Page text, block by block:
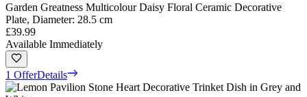
Garden Greatness Multicolour Daisy Floral Ceramic Decorative
Plate, Diameter: 28.5 cm
£39.99
Available Immediately
1 OfferDetails